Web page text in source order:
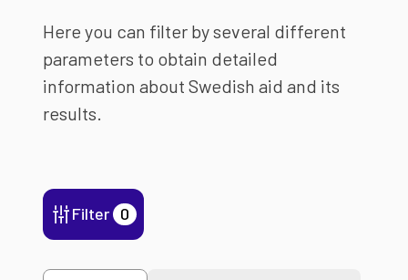
Here you can filter by several different
parameters to obtain detailed
information about Swedish aid and its
results.
Filter 0